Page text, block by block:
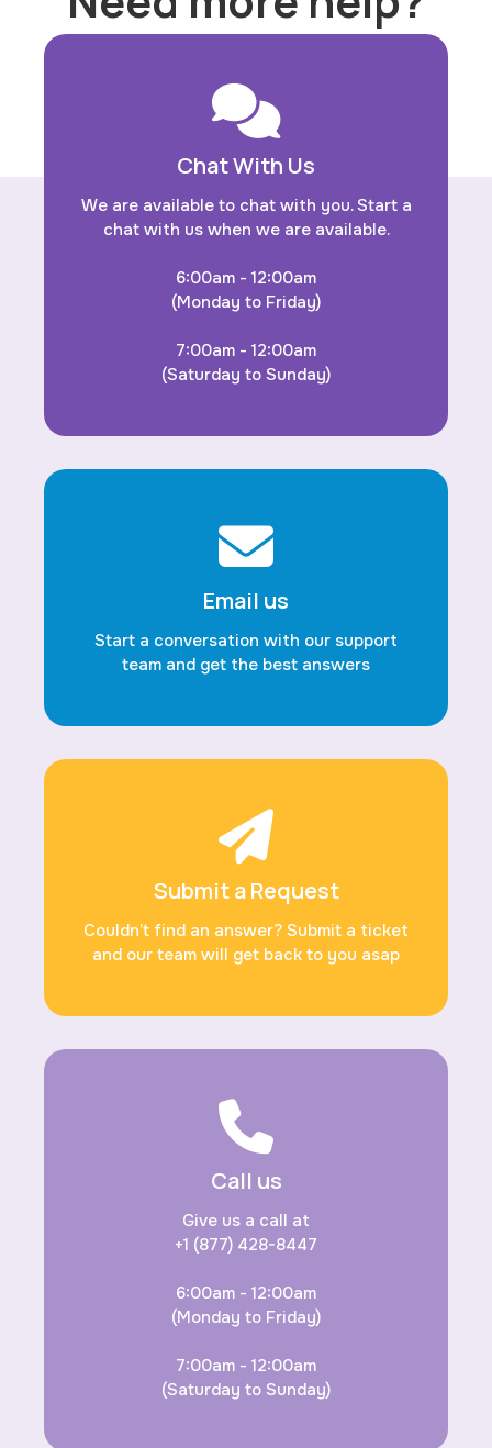
Chat With Us
We are available to chat with you. Start a
chat with us when we are available.
6:00am - 12:00am
(Monday to Friday)
7:00am - 12:00am
(Saturday to Sunday)
Email us
Start a conversation with our support
team and get the best answers
Submit a Request
Couldn’t find an answer? Submit a ticket
and our team will get back to you asap
Call us
Give us a call at
+1 (877) 428-8447
6:00am - 12:00am
(Monday to Friday)
7:00am - 12:00am
(Saturday to Sunday)